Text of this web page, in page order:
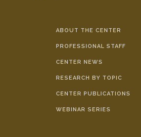
ABOUT THE CENTER
PROFESSIONAL STAFF
CENTER NEWS
RESEARCH BY TOPIC
CENTER PUBLICATIONS
WEBINAR SERIES